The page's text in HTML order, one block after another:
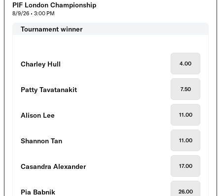
PIF London Championship
8/9/26 • 3:00 PM
Tournament winner
Charley Hull 4.00
Patty Tavatanakit 7.50
Alison Lee 11.00
Shannon Tan 11.00
Casandra Alexander 17.00
Pia Babnik 26.00